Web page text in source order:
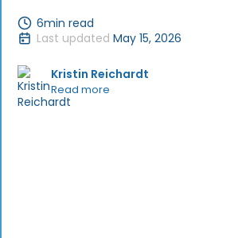
6min read
Last updated May 15, 2026
Kristin Reichardt
Read more